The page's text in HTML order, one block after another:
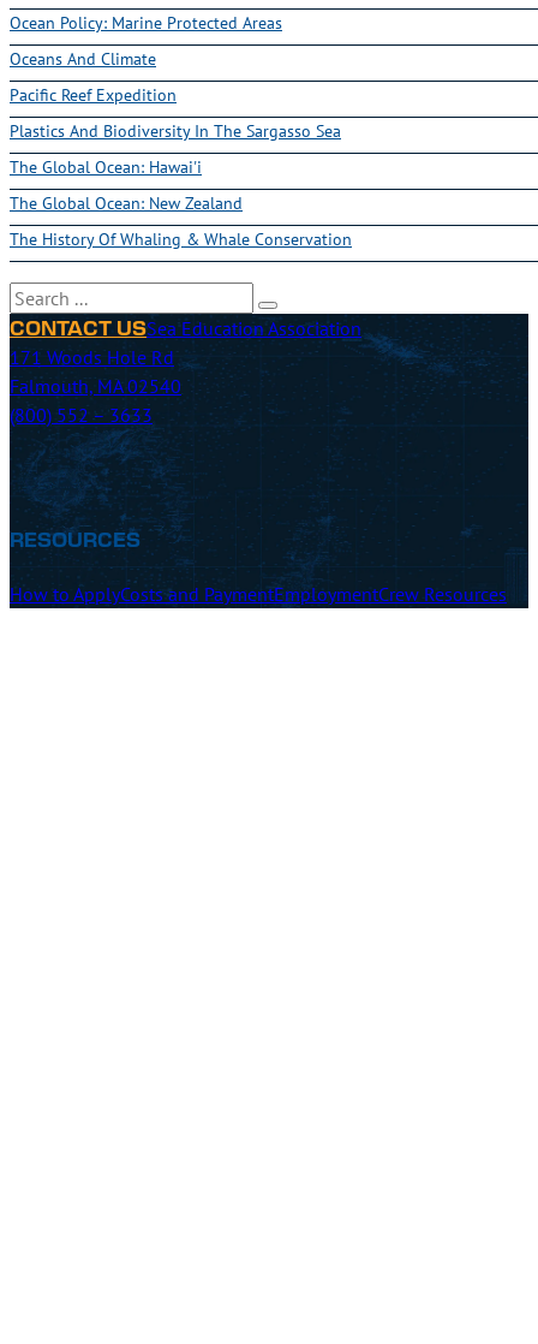
Ocean Policy: Marine Protected Areas
Oceans And Climate
Pacific Reef Expedition
Plastics And Biodiversity In The Sargasso Sea
The Global Ocean: Hawai'i
The Global Ocean: New Zealand
The History Of Whaling & Whale Conservation
Search
CONTACT USSea Education Association
171 Woods Hole Rd
Falmouth, MA 02540
(800) 552 – 3633
RESOURCES
How to ApplyCosts and PaymentEmploymentCrew Resources